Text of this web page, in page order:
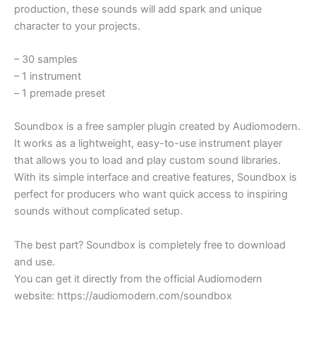
production, these sounds will add spark and unique
character to your projects.
– 30 samples
– 1 instrument
– 1 premade preset
Soundbox is a free sampler plugin created by Audiomodern.
It works as a lightweight, easy-to-use instrument player
that allows you to load and play custom sound libraries.
With its simple interface and creative features, Soundbox is
perfect for producers who want quick access to inspiring
sounds without complicated setup.
The best part? Soundbox is completely free to download
and use.
You can get it directly from the official Audiomodern
website: https://audiomodern.com/soundbox